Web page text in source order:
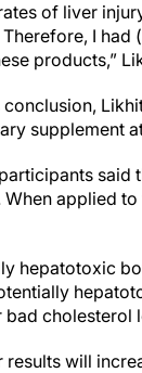
of liver
Therefore, I
products,”
conclusion,
supplement
said
applied
hepatotoxic
bad cholesterol
results will